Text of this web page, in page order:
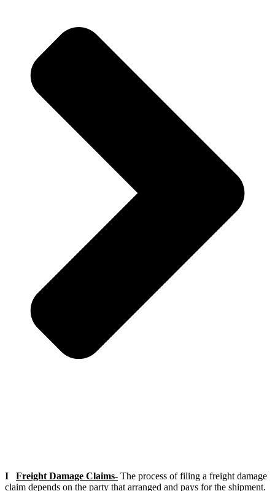
I Freight Damage Claims- The process of filing a freight damage
claim depends on the party that arranged and pays for the shipment.